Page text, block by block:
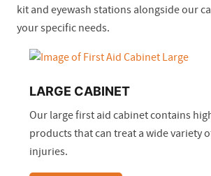
kit and eyewash stations alongside our
your specific needs.
LARGE CABINET
Our large first aid cabinet contains
products that can treat a wide variety
injuries.